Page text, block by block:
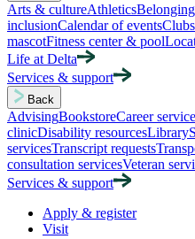
Arts & cultureAthletics
inclusionCalendar of events
mascotFitness center & pool
Life at Delta
Services & support
Back
AdvisingBookstoreCareer
clinicDisability resourcesLibrary
servicesTranscript requests
consultation servicesVeteran
Services & support
Apply & register
Visit